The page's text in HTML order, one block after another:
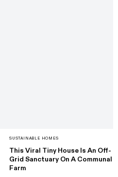
SUSTAINABLE HOMES
This Viral Tiny House Is An Off-
Grid Sanctuary On A Communal
Farm